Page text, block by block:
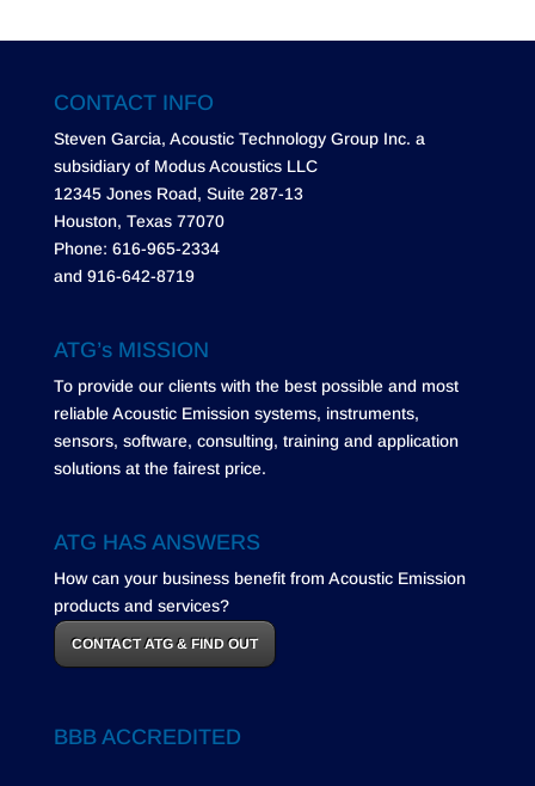
CONTACT INFO
Steven Garcia, Acoustic Technology Group Inc. a
subsidiary of Modus Acoustics LLC
12345 Jones Road, Suite 287-13
Houston, Texas 77070
Phone: 616-965-2334
and 916-642-8719
ATG’s MISSION
To provide our clients with the best possible and most
reliable Acoustic Emission systems, instruments,
sensors, software, consulting, training and application
solutions at the fairest price.
ATG HAS ANSWERS
How can your business benefit from Acoustic Emission
products and services?
CONTACT ATG & FIND OUT
BBB ACCREDITED